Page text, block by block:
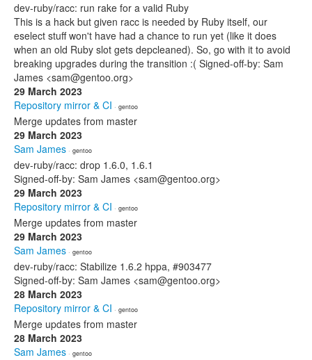
dev-ruby/racc: run rake for a valid Ruby
This is a hack but given racc is needed by Ruby itself, our
eselect stuff won't have had a chance to run yet (like it does
when an old Ruby slot gets depcleaned). So, go with it to avoid
breaking upgrades during the transition :( Signed-off-by: Sam
James <sam@gentoo.org>
29 March 2023
Repository mirror & CI · gentoo
Merge updates from master
29 March 2023
Sam James · gentoo
dev-ruby/racc: drop 1.6.0, 1.6.1
Signed-off-by: Sam James <sam@gentoo.org>
29 March 2023
Repository mirror & CI · gentoo
Merge updates from master
29 March 2023
Sam James · gentoo
dev-ruby/racc: Stabilize 1.6.2 hppa, #903477
Signed-off-by: Sam James <sam@gentoo.org>
28 March 2023
Repository mirror & CI · gentoo
Merge updates from master
28 March 2023
Sam James · gentoo